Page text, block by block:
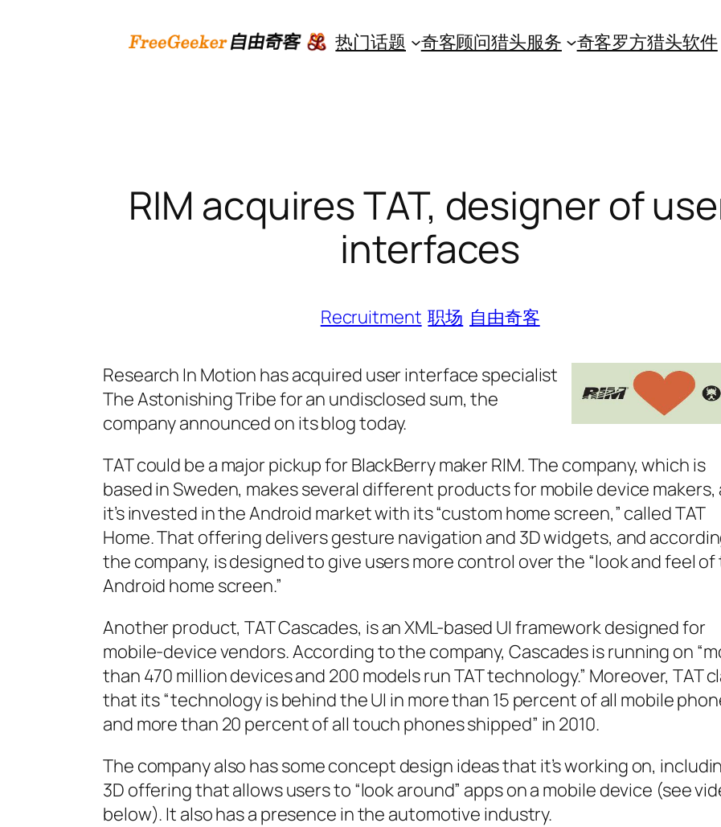
热门话题 奇客顾问猎头服务 奇客罗方猎头软件
RIM acquires TAT, designer of
interfaces
Recruitment 职场 自由奇客
Research In Motion has acquired user interface specialist
The Astonishing Tribe for an undisclosed sum, the
company announced on its blog today.
TAT could be a major pickup for BlackBerry maker RIM. The company, which is
based in Sweden, makes several different products for mobile device makers,
it’s invested in the Android market with its “custom home screen,” called TAT
Home. That offering delivers gesture navigation and 3D widgets, and
the company, is designed to give users more control over the “look and feel
Android home screen.”
Another product, TAT Cascades, is an XML-based UI framework designed for
mobile-device vendors. According to the company, Cascades is running on
than 470 million devices and 200 models run TAT technology.” Moreover, TAT
that its “technology is behind the UI in more than 15 percent of all mobile
and more than 20 percent of all touch phones shipped” in 2010.
The company also has some concept design ideas that it’s working on,
3D offering that allows users to “look around” apps on a mobile device (see
below). It also has a presence in the automotive industry.